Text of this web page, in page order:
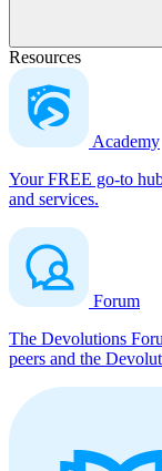
Resources
Academy
Your FREE go-to
and services.
Forum
The Devolutions
peers and the